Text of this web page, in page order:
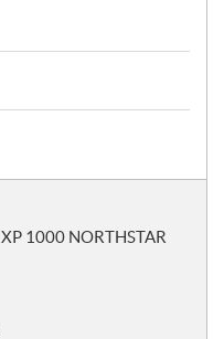
1000 NORTHSTAR